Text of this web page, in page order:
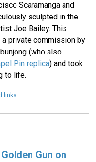
Scaramanga and
sculpted in the
Joe Bailey. This
private commission by
(who also
Pin replica) and took
to life.
links
Gun on